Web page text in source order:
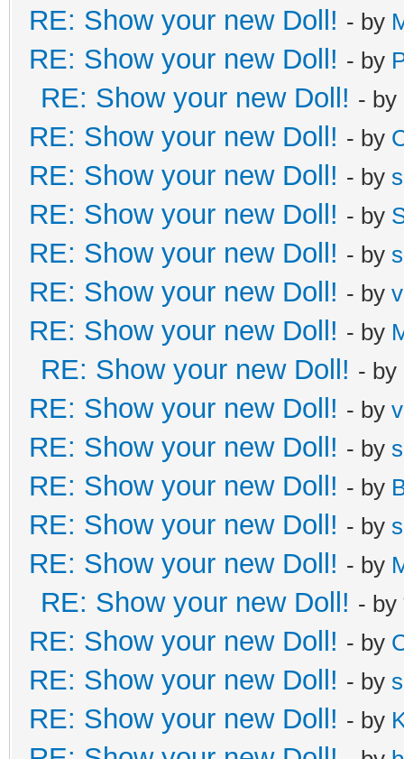
RE: Show your new Doll! - by
RE: Show your new Doll! - by
RE: Show your new Doll! - by
RE: Show your new Doll! - by
RE: Show your new Doll! - by
RE: Show your new Doll! - by
RE: Show your new Doll! - by
RE: Show your new Doll! - by
RE: Show your new Doll! - by
RE: Show your new Doll! - by
RE: Show your new Doll! - by
RE: Show your new Doll! - by
RE: Show your new Doll! - by
RE: Show your new Doll! - by
RE: Show your new Doll! - by
RE: Show your new Doll! - by
RE: Show your new Doll! - by
RE: Show your new Doll! - by
RE: Show your new Doll! - by